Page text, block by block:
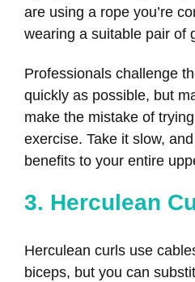
are using a rope you’re
wearing a suitable pair of
Professionals challenge
quickly as possible, but
make the mistake of
exercise. Take it slow,
benefits to your entire
3. Herculean
Herculean curls use
biceps, but you can